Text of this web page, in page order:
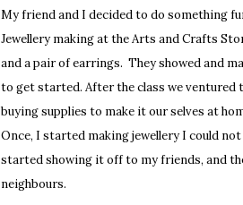
My friend and I decided to do something
Jewellery making at the Arts and Crafts
and a pair of earrings. They showed and
to get started. After the class we ventured
buying supplies to make it our selves at
Once, I started making jewellery I could
started showing it off to my friends, and
neighbours.